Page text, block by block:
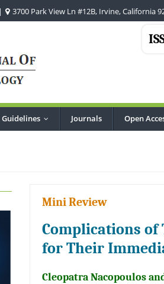
| 3700 Park View Ln #12B, Irvine, California
Guidelines Journals Open
Mini Review
Complications of
for Their
Cleopatra Nacopoulos